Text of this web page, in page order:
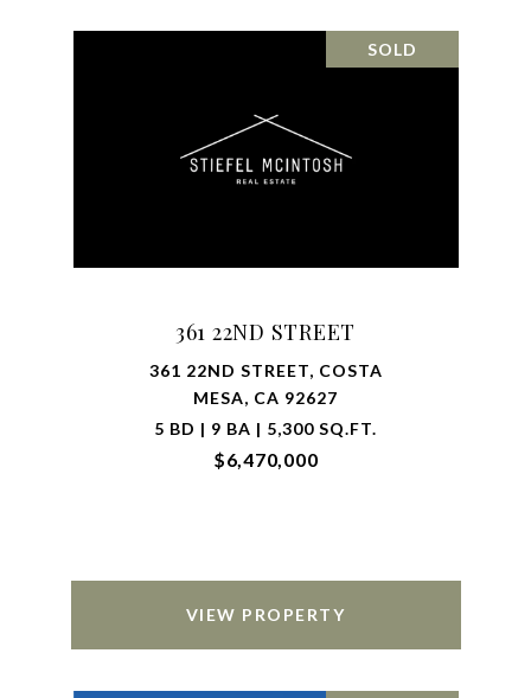
SOLD
361 22ND STREET
361 22ND STREET, COSTA
MESA, CA 92627
5 BD | 9 BA | 5,300 SQ.FT.
$6,470,000
VIEW PROPERTY